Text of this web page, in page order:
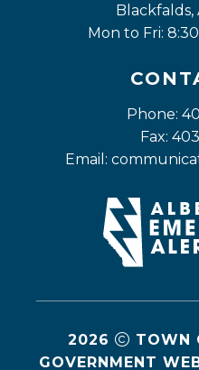
Blackfalds,
Mon to Fri:
Phone:
Fax:
Email:
2026
TOWN
GOVERNMENT